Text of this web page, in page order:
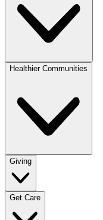
Healthier Communities
Giving
Get Care